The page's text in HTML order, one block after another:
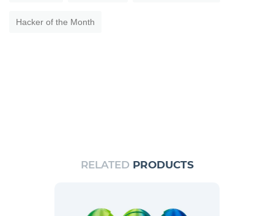
Hacker of the Month
RELATED PRODUCTS